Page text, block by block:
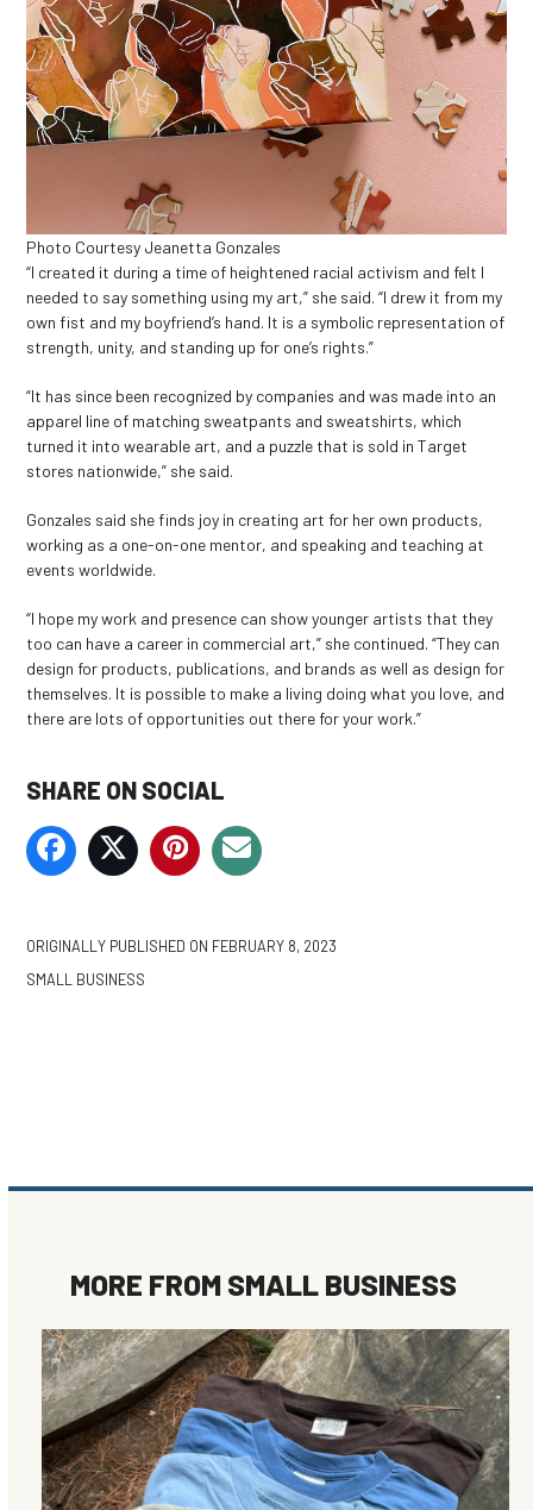
Photo Courtesy Jeanetta Gonzales
“I created it during a time of heightened racial activism and felt I
needed to say something using my art,” she said. “I drew it from my
own fist and my boyfriend’s hand. It is a symbolic representation of
strength, unity, and standing up for one’s rights.”
“It has since been recognized by companies and was made into an
apparel line of matching sweatpants and sweatshirts, which
turned it into wearable art, and a puzzle that is sold in Target
stores nationwide,” she said.
Gonzales said she finds joy in creating art for her own products,
working as a one-on-one mentor, and speaking and teaching at
events worldwide.
“I hope my work and presence can show younger artists that they
too can have a career in commercial art,” she continued. “They can
design for products, publications, and brands as well as design for
themselves. It is possible to make a living doing what you love, and
there are lots of opportunities out there for your work.”
SHARE ON SOCIAL
ORIGINALLY PUBLISHED ON FEBRUARY 8, 2023
SMALL BUSINESS
MORE FROM SMALL BUSINESS